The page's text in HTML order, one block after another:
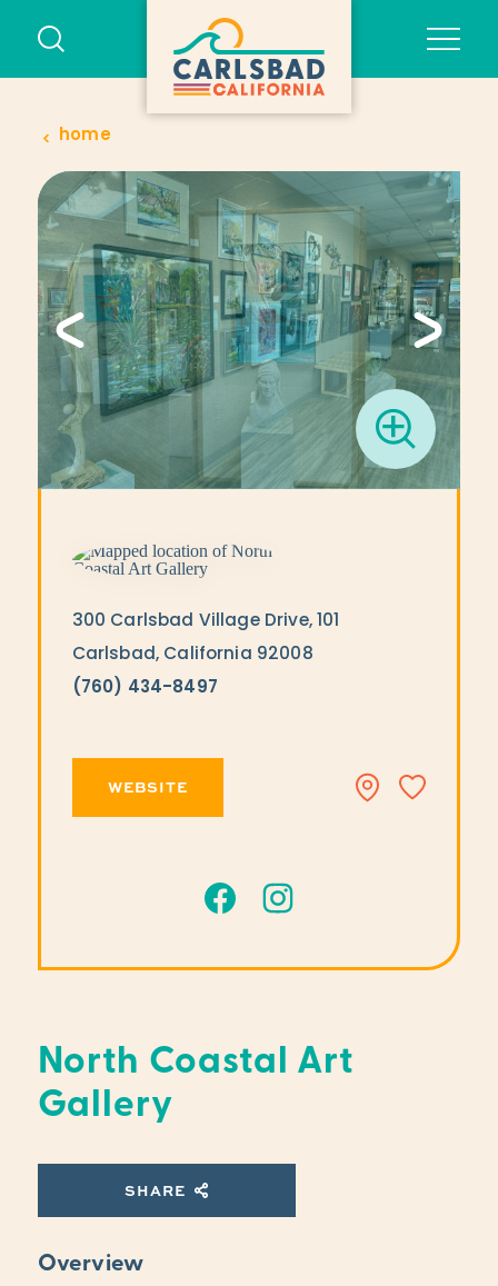
Skip to content
home
North Coastal Art
Gallery
SHARE
Overview
300 Carlsbad Village Drive, 101
Carlsbad, California 92008
(760) 434-8497
WEBSITE